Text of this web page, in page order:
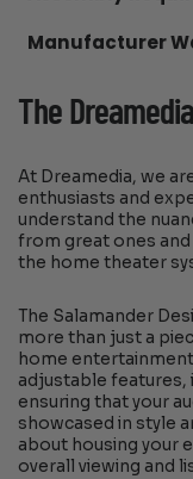
Manufacturer
The
At Dreamedia, we
enthusiasts and
understand the
from great ones
the home theater
The Salamander
more than just a
home
adjustable features,
ensuring that your
showcased in style
about housing your
overall viewing and